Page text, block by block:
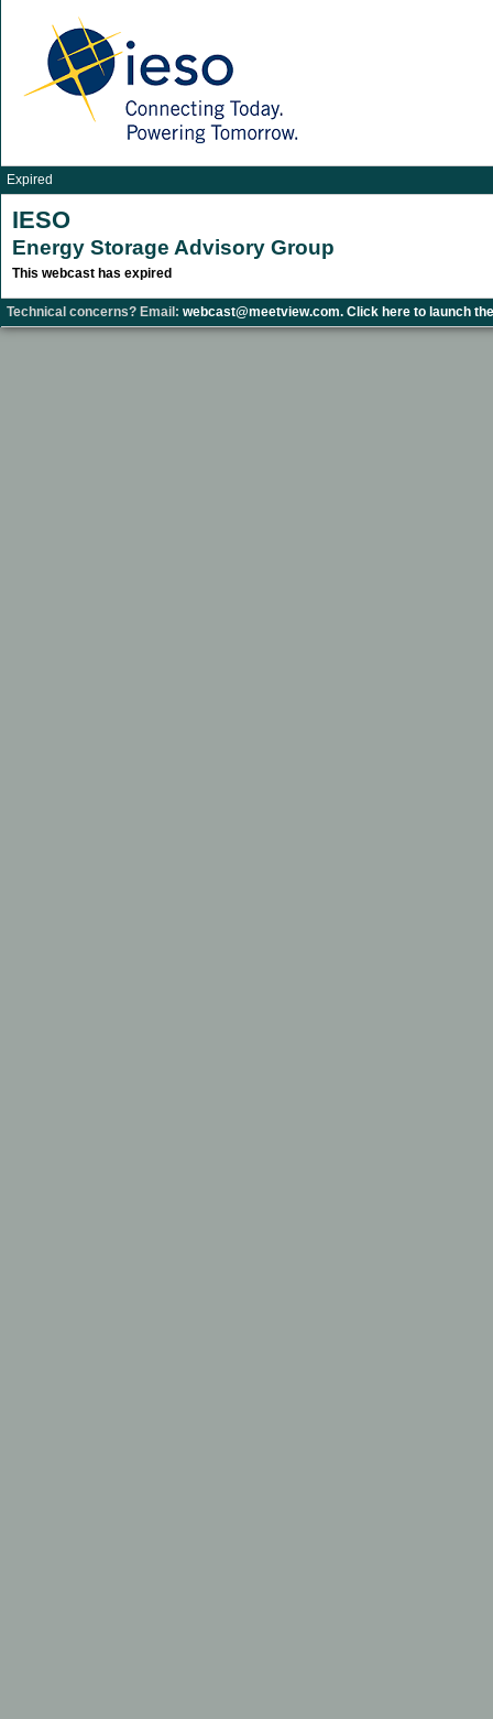
Expired
IESO
Energy Storage Advisory Group
This webcast has expired
Technical concerns? Email: webcast@meetview.com. Click here to launch